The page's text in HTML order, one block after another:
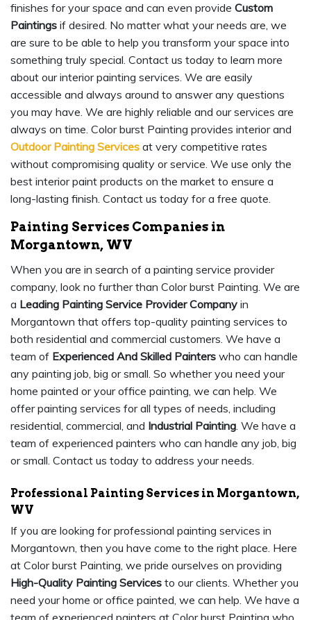
finishes for your space and can even provide Custom
Paintings if desired. No matter what your needs are, we
are sure to be able to help you transform your space into
something truly special. Contact us today to learn more
about our interior painting services. We are easily
accessible and always around to answer any questions
you may have. We are highly reliable and our services are
always on time. Color burst Painting provides interior and
Outdoor Painting Services at very competitive rates
without compromising quality or service. We use only the
best interior paint products on the market to ensure a
long-lasting finish. Contact us today for a free quote.
Painting Services Companies in
Morgantown, WV
When you are in search of a painting service provider
company, look no further than Color burst Painting. We are
a Leading Painting Service Provider Company in
Morgantown that offers top-quality painting services to
both residential and commercial customers. We have a
team of Experienced And Skilled Painters who can handle
any painting job, big or small. So whether you need your
home painted or your office painting, we can help. We
offer painting services for all types of needs, including
residential, commercial, and Industrial Painting. We have a
team of experienced painters who can handle any job, big
or small. Contact us today to address your needs.
Professional Painting Services in Morgantown,
WV
If you are looking for professional painting services in
Morgantown, then you have come to the right place. Here
at Color burst Painting, we pride ourselves on providing
High-Quality Painting Services to our clients. Whether you
need your home or office painted, we can help. We have a